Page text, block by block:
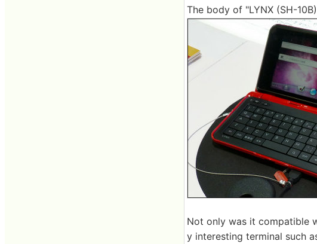
The body of "LYNX (SH-
Not only was it compatible
y interesting terminal such